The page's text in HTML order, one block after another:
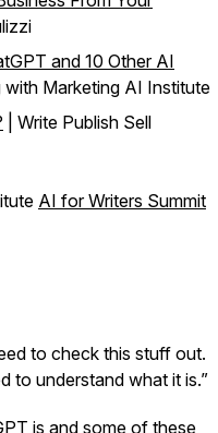
and 10 Other AI
with Marketing AI Institute
| Write Publish Sell
AI for Writers Summit
to check this stuff out.
to understand what it is.”
is and some of these